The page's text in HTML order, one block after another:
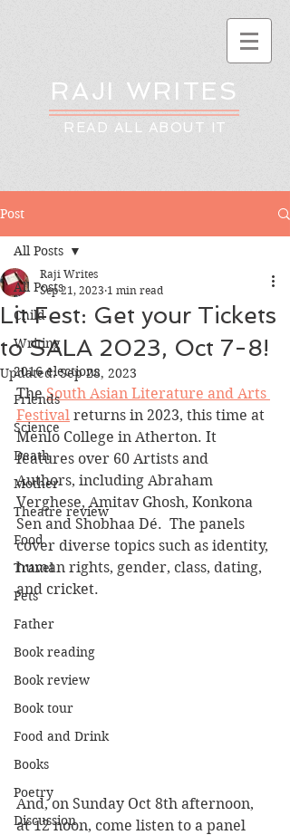
RAJI WRITES
READ ALL ABOUT IT
Post
All Posts
Child
Writing
2016 elections
Friends
Science
Death
Mother
Theatre review
Food
Travel
Pets
Father
Book reading
Book review
Book tour
Food and Drink
Books
Poetry
Discussion
All Posts
Lit Fest: Get your Tickets
to SALA 2023, Oct 7-8!
Raji Writes
Sep 21, 2023 1 min read
Updated:Sep 28, 2023
The South Asian Literature and Arts
Festival returns in 2023, this time at
Menlo College in Atherton. It
features over 60 Artists and
Authors, including Abraham
Verghese, Amitav Ghosh, Konkona
Sen and Shobhaa Dé.  The panels
cover diverse topics such as identity,
human rights, gender, class, dating,
and cricket.
And, on Sunday Oct 8th afternoon,
at 12 noon, come listen to a panel